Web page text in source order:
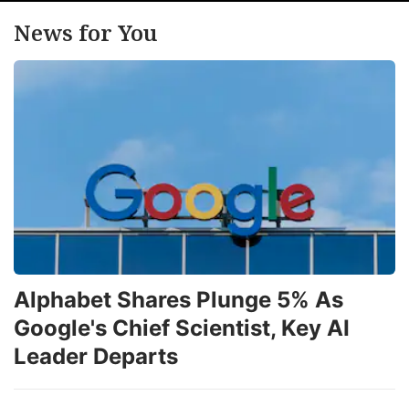
News for You
Alphabet Shares Plunge 5% As
Google's Chief Scientist, Key AI
Leader Departs